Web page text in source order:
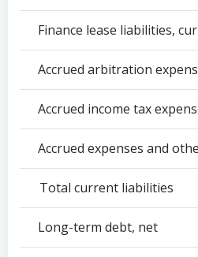
Finance lease liabilities,
Accrued arbitration
Accrued income tax
Accrued expenses and
Total current liabilities
Long-term debt, net